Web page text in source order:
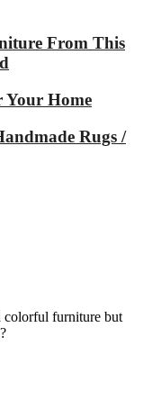
From This
Home
Rugs /
colorful furniture but